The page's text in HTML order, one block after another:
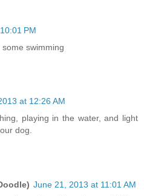
PM
swimming
at 12:26 AM
playing in the water, and light
dog.
June 21, 2013 at 11:01 AM